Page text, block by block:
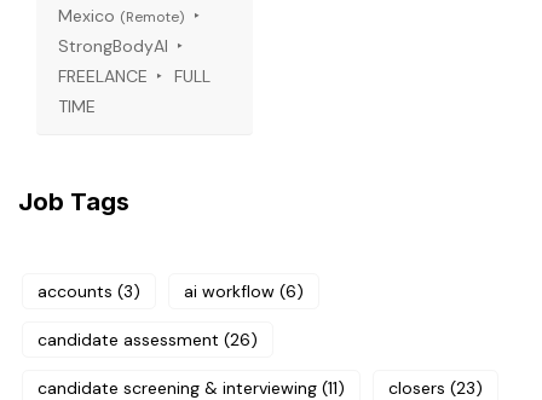
Mexico (Remote)
StrongBodyAI
FREELANCE
FULL
TIME
Job Tags
accounts (3) ai workflow (6)
candidate assessment (26)
candidate screening & interviewing (11) closers (23)